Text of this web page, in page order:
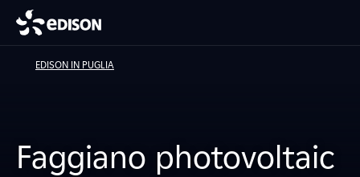
EDISON IN PUGLIA
Faggiano photovoltaic